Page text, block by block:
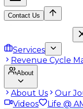
Contact Us
Services
Revenue Cycle
About
About Us Our
Videos
Life @